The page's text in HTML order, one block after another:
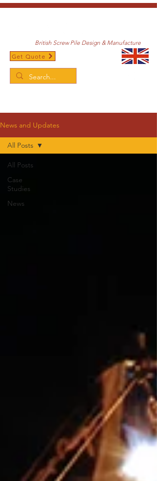
British Screw Pile Design & Manufacture
Get Quote
News and Updates
All Posts
Case
Studies
News
All Posts